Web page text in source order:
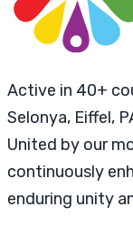
Active in 40+
Selonya, Eiffel,
United by our
continuously
enduring unity